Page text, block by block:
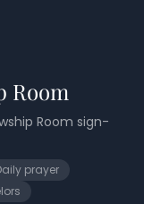
Room
Room sign-
prayer